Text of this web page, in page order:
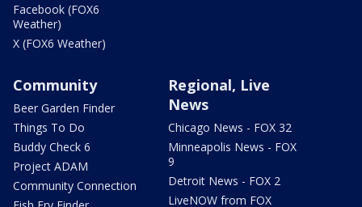
Facebook (FOX6
Weather)
X (FOX6 Weather)
Community
Beer Garden Finder
Things To Do
Buddy Check 6
Project ADAM
Community Connection
Regional, Live
News
Chicago News - FOX 32
Minneapolis News - FOX
9
Detroit News - FOX 2
LiveNOW from FOX